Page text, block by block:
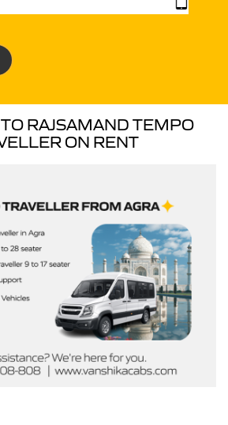
RAJSAMAND TEMPO
ON RENT